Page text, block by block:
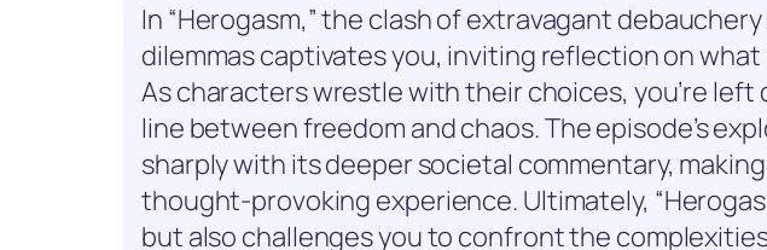
In “Herogasm,” the clash of extravagant
dilemmas captivates you, inviting reflection on
As characters wrestle with their choices, you’re
line between freedom and chaos. The episode’s
sharply with its deeper societal commentary,
thought-provoking experience. Ultimately,
but also challenges you to confront the